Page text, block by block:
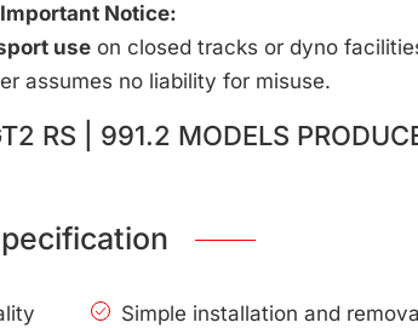
Important Notice:
useon closed tracks or dyno
assumes no liability for misuse.
RS | 991.2 MODELS
Simple installation and